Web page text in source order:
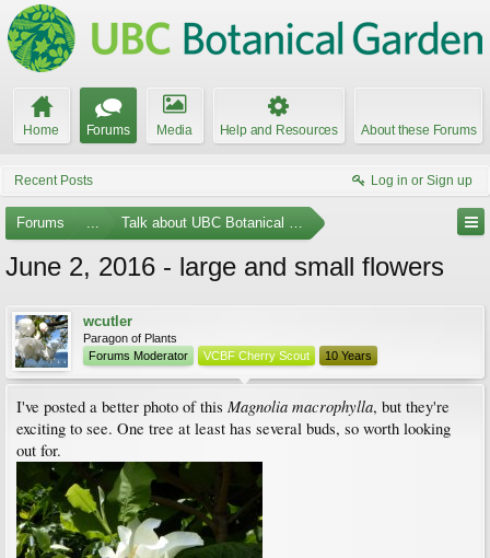
Home Forums Media Help and Resources About these Forums
Recent Posts Log in or Sign up
Forums ... Talk about UBC Botanical Garden
June 2, 2016 - large and small flowers
wcutler
Paragon of Plants
Forums Moderator
VCBF Cherry Scout 10 Years
I've posted a better photo of this Magnolia macrophylla, but they're
exciting to see. One tree at least has several buds, so worth looking
out for.